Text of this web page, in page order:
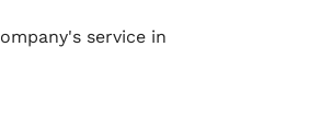
service in